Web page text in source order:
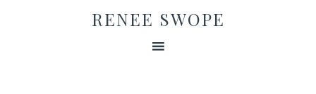
RENEE SWOPE